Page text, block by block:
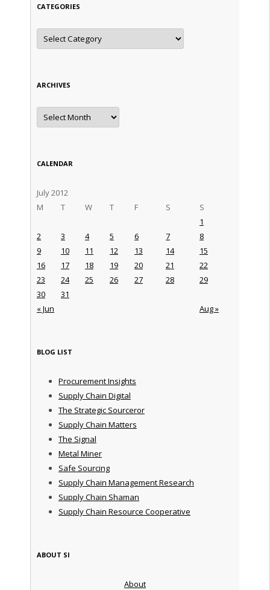
CATEGORIES
Categories
ARCHIVES
Archives
CALENDAR
July 2012
M
T W T F S S
« Jun Aug »
1
2
3 4 5 6 7
8
9
10 11 12 13 14
15
16
17 18 19 20 21
22
23
24 25 26 27 28
29
30
31
BLOG LIST
Procurement Insights
Supply Chain Digital
The Strategic Sourceror
Supply Chain Matters
The Signal
Metal Miner
Safe Sourcing
Supply Chain Management Research
Supply Chain Shaman
Supply Chain Resource Cooperative
ABOUT SI
About